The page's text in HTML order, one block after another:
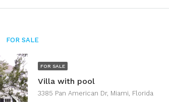
FOR SALE
FOR SALE
Villa with pool
3385 Pan American Dr, Miami, Florida